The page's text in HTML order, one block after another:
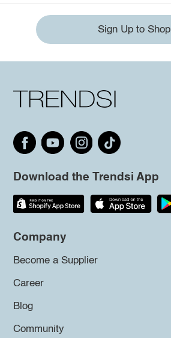
Sign Up to Shop
Download the Trendsi App
Company
Become a Supplier
Career
Blog
Community